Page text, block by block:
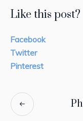
Like this post?
Facebook
Twitter
Pinterest